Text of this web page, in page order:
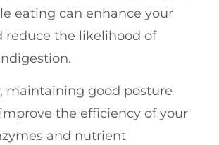
eating can enhance your
reduce the likelihood of
maintaining good posture
the efficiency of your
and nutrient